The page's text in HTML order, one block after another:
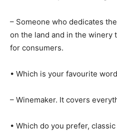
– Someone who dedicates
on the land and in the winery
for consumers.
• Which is your favourite
– Winemaker. It covers
• Which do you prefer,